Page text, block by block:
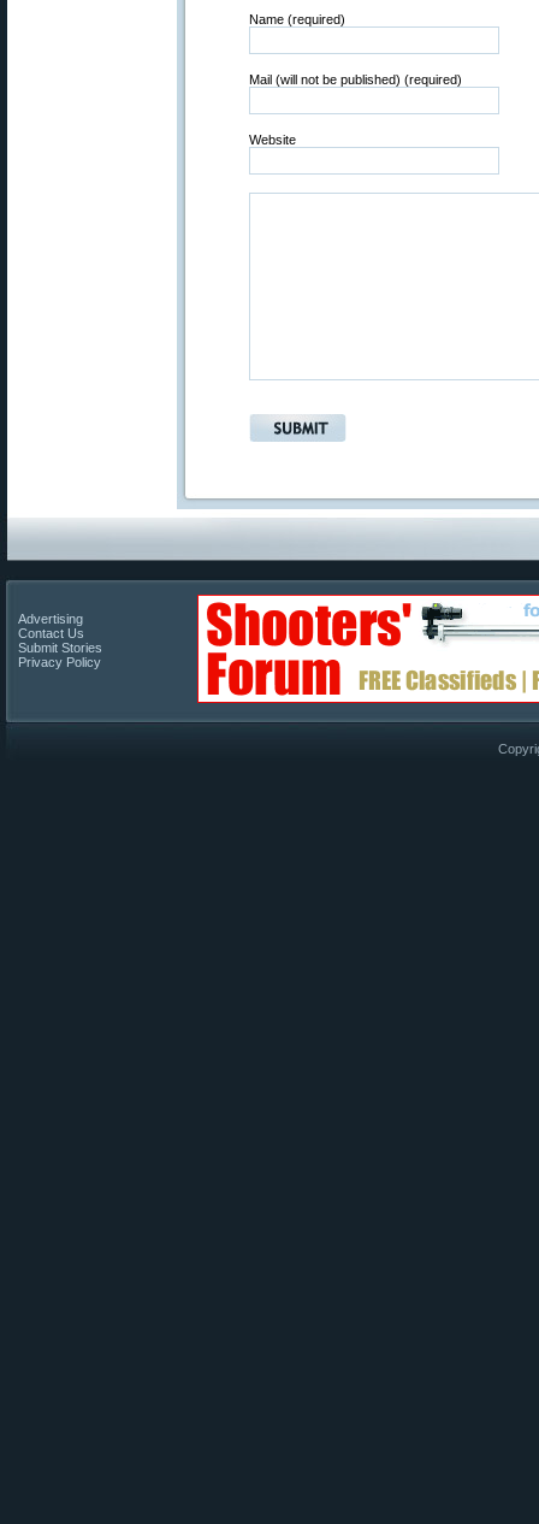
Name (required)
Mail (will not be published) (required)
Website
Advertising
Contact Us
Submit Stories
Privacy Policy